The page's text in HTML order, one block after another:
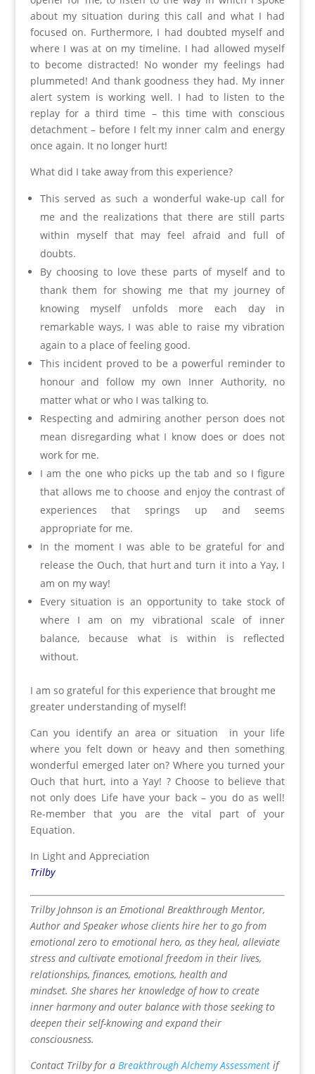
about my situation during this call and what I had
focused on. Furthermore, I had doubted myself and
where I was at on my timeline. I had allowed myself
to become distracted! No wonder my feelings had
plummeted! And thank goodness they had. My inner
alert system is working well. I had to listen to the
replay for a third time – this time with conscious
detachment – before I felt my inner calm and energy
once again. It no longer hurt!
What did I take away from this experience?
This served as such a wonderful wake-up call for
me and the realizations that there are still parts
within myself that may feel afraid and full of
doubts.
By choosing to love these parts of myself and to
thank them for showing me that my journey of
knowing myself unfolds more each day in
remarkable ways, I was able to raise my vibration
again to a place of feeling good.
This incident proved to be a powerful reminder to
honour and follow my own Inner Authority, no
matter what or who I was talking to.
Respecting and admiring another person does not
mean disregarding what I know does or does not
work for me.
I am the one who picks up the tab and so I figure
that allows me to choose and enjoy the contrast of
experiences that springs up and seems
appropriate for me.
In the moment I was able to be grateful for and
release the Ouch, that hurt and turn it into a Yay, I
am on my way!
Every situation is an opportunity to take stock of
where I am on my vibrational scale of inner
balance, because what is within is reflected
without.
I am so grateful for this experience that brought me
greater understanding of myself!
Can you identify an area or situation in your life
where you felt down or heavy and then something
wonderful emerged later on? Where you turned your
Ouch that hurt, into a Yay! ? Choose to believe that
not only does Life have your back – you do as well!
Re-member that you are the vital part of your
Equation.
In Light and Appreciation
Trilby
Trilby Johnson is an Emotional Breakthrough Mentor,
Author and Speaker whose clients hire her to go from
emotional zero to emotional hero, as they heal, alleviate
stress and cultivate emotional freedom in their lives,
relationships, finances, emotions, health and
mindset. She shares her knowledge of how to create
inner harmony and outer balance with those seeking to
deepen their self-knowing and expand their
consciousness.
Contact Trilby for a Breakthrough Alchemy Assessmentif